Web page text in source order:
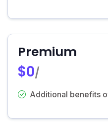
Premium
$0/
Additional benefits